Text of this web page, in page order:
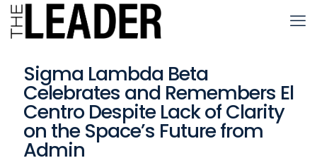
Sigma Lambda Beta
Celebrates and Remembers El
Centro Despite Lack of Clarity
on the Space’s Future from
Admin